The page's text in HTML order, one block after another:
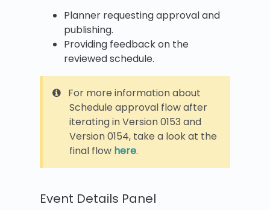
Planner requesting approval and
publishing.
Providing feedback on the
reviewed schedule.
For more information about
Schedule approval flow after
iterating in Version 0153 and
Version 0154, take a look at the
final flow here.
Event Details Panel